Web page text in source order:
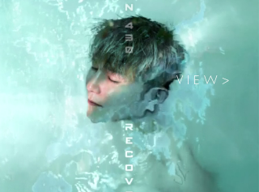
V I E W >